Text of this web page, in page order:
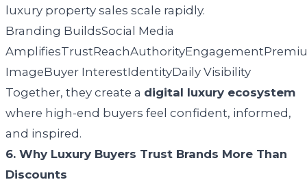
luxury property sales scale rapidly.
Branding BuildsSocial Media
ImageBuyer InterestIdentityDaily Visibility
Together, they create a digital luxury ecosystem
where high-end buyers feel confident, informed,
and inspired.
6. Why Luxury Buyers Trust Brands More Than
Discounts